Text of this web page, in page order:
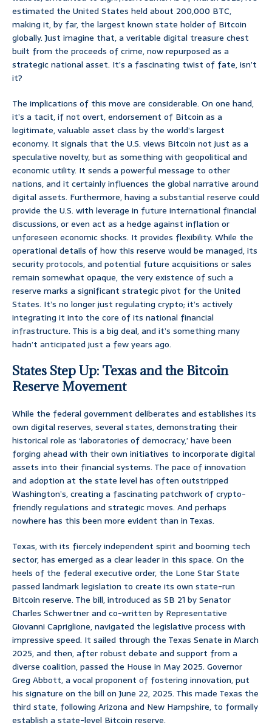
estimated the United States held about 200,000 BTC,
making it, by far, the largest known state holder of Bitcoin
globally. Just imagine that, a veritable digital treasure chest
built from the proceeds of crime, now repurposed as a
strategic national asset. It’s a fascinating twist of fate, isn’t
it?
The implications of this move are considerable. On one hand,
it’s a tacit, if not overt, endorsement of Bitcoin as a
legitimate, valuable asset class by the world’s largest
economy. It signals that the U.S. views Bitcoin not just as a
speculative novelty, but as something with geopolitical and
economic utility. It sends a powerful message to other
nations, and it certainly influences the global narrative around
digital assets. Furthermore, having a substantial reserve could
provide the U.S. with leverage in future international financial
discussions, or even act as a hedge against inflation or
unforeseen economic shocks. It provides flexibility. While the
operational details of how this reserve would be managed, its
security protocols, and potential future acquisitions or sales
remain somewhat opaque, the very existence of such a
reserve marks a significant strategic pivot for the United
States. It’s no longer just regulating crypto; it’s actively
integrating it into the core of its national financial
infrastructure. This is a big deal, and it’s something many
hadn’t anticipated just a few years ago.
States Step Up: Texas and the Bitcoin
Reserve Movement
While the federal government deliberates and establishes its
own digital reserves, several states, demonstrating their
historical role as ‘laboratories of democracy,’ have been
forging ahead with their own initiatives to incorporate digital
assets into their financial systems. The pace of innovation
and adoption at the state level has often outstripped
Washington’s, creating a fascinating patchwork of crypto-
friendly regulations and strategic moves. And perhaps
nowhere has this been more evident than in Texas.
Texas, with its fiercely independent spirit and booming tech
sector, has emerged as a clear leader in this space. On the
heels of the federal executive order, the Lone Star State
passed landmark legislation to create its own state-run
Bitcoin reserve. The bill, introduced as SB 21 by Senator
Charles Schwertner and co-written by Representative
Giovanni Capriglione, navigated the legislative process with
impressive speed. It sailed through the Texas Senate in March
2025, and then, after robust debate and support from a
diverse coalition, passed the House in May 2025. Governor
Greg Abbott, a vocal proponent of fostering innovation, put
his signature on the bill on June 22, 2025. This made Texas the
third state, following Arizona and New Hampshire, to formally
establish a state-level Bitcoin reserve.